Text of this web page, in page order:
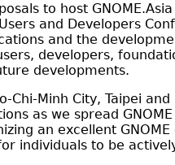
to host
and Developers
and the
developers,
developments.
Chi-Minh City, Taipei
as we spread
an excellent
individuals to be